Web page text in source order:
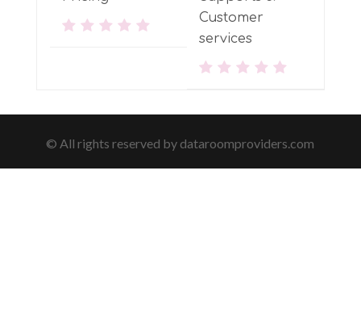
Customer
services
© All rights reserved by dataroomproviders.com